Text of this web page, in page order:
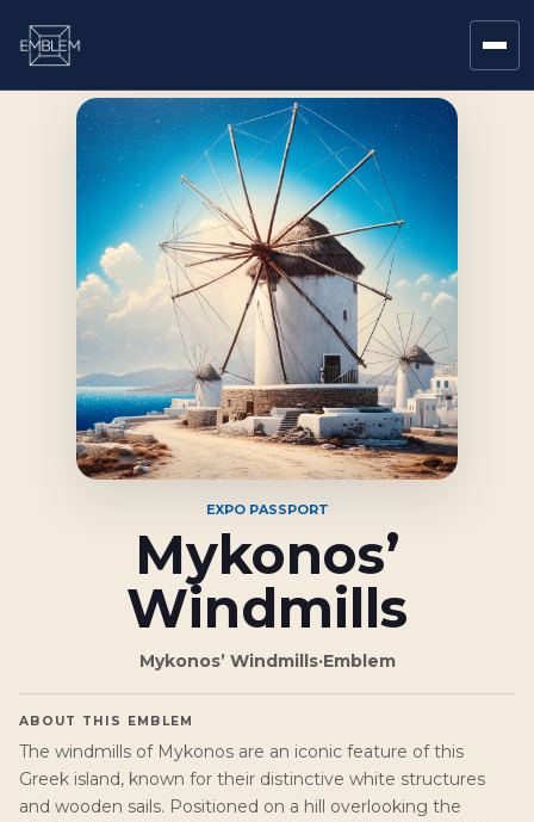
EXPO PASSPORT
Mykonos’
Windmills
Mykonos’ Windmills·Emblem
ABOUT THIS EMBLEM
The windmills of Mykonos are an iconic feature of this
Greek island, known for their distinctive white structures
and wooden sails. Positioned on a hill overlooking the